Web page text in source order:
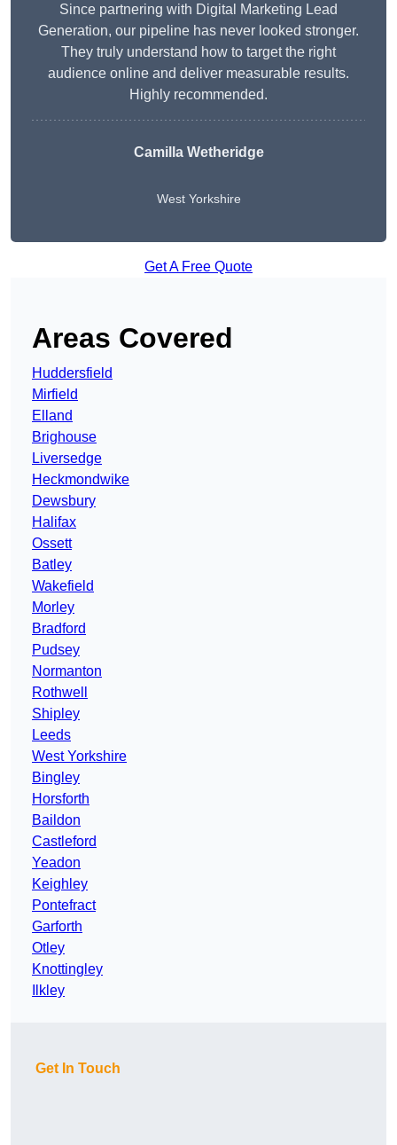
Since partnering with Digital Marketing Lead
Generation, our pipeline has never looked stronger.
They truly understand how to target the right
audience online and deliver measurable results.
Highly recommended.
Camilla Wetheridge
West Yorkshire
Get A Free Quote
Areas Covered
Huddersfield
Mirfield
Elland
Brighouse
Liversedge
Heckmondwike
Dewsbury
Halifax
Ossett
Batley
Wakefield
Morley
Bradford
Pudsey
Normanton
Rothwell
Shipley
Leeds
West Yorkshire
Bingley
Horsforth
Baildon
Castleford
Yeadon
Keighley
Pontefract
Garforth
Otley
Knottingley
Ilkley
Get In Touch